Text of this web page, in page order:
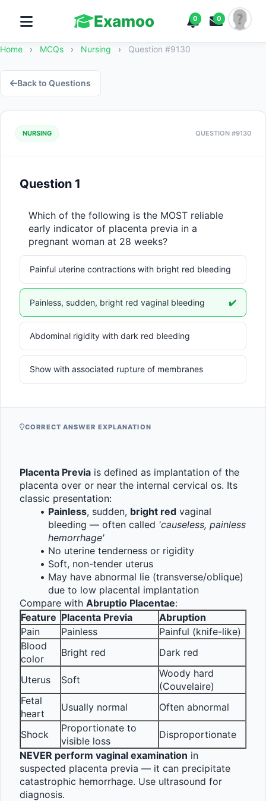
Examoo 0 0
Home › MCQs › Nursing › Question #9130
Back to Questions
NURSING QUESTION #9130
Question 1
Which of the following is the MOST reliable
early indicator of placenta previa in a
pregnant woman at 28 weeks?
Painful uterine contractions with bright red bleeding
Painless, sudden, bright red vaginal bleeding ✔️
Abdominal rigidity with dark red bleeding
Show with associated rupture of membranes
CORRECT ANSWER EXPLANATION
Placenta Previa is defined as implantation of the
placenta over or near the internal cervical os. Its
classic presentation:
Painless, sudden, bright red vaginal
bleeding — often called 'causeless, painless
hemorrhage'
No uterine tenderness or rigidity
Soft, non-tender uterus
May have abnormal lie (transverse/oblique)
due to low placental implantation
Compare with Abruptio Placentae:
Feature Placenta Previa
Abruption
Pain
Painless
Painful (knife-like)
Blood
color
Bright red Dark red
Uterus Soft
Woody hard
(Couvelaire)
Fetal
heart
Usually normal Often abnormal
Shock
Proportionate to
visible loss
Disproportionate
NEVER perform vaginal examination in
suspected placenta previa — it can precipitate
catastrophic hemorrhage. Use ultrasound for
diagnosis.